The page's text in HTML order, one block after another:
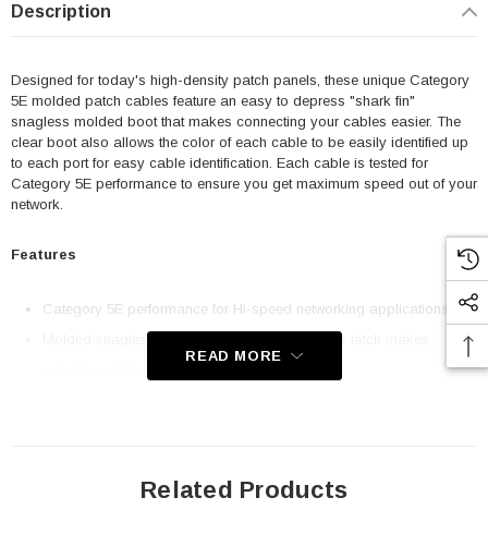
Description
Designed for today's high-density patch panels, these unique Category
5E molded patch cables feature an easy to depress "shark fin"
snagless molded boot that makes connecting your cables easier. The
clear boot also allows the color of each cable to be easily identified up
to each port for easy cable identification. Each cable is tested for
Category 5E performance to ensure you get maximum speed out of your
network.
Features
Category 5E performance for Hi-speed networking applications
Molded snagless boot with an easy to depress latch makes
This cable is 90.0 feet long
READ MORE
Related Products